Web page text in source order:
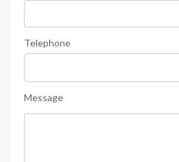
Telephone
Message